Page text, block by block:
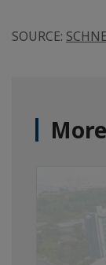
SOURCE: